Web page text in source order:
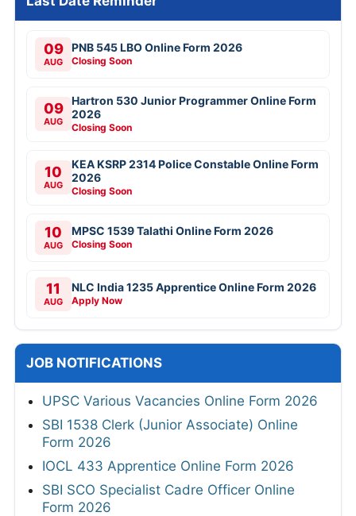
09
AUG
PNB 545 LBO Online Form 2026
Closing Soon
09
AUG
Hartron 530 Junior Programmer Online Form
2026
Closing Soon
10
AUG
KEA KSRP 2314 Police Constable Online Form
2026
Closing Soon
10
AUG
MPSC 1539 Talathi Online Form 2026
Closing Soon
11
AUG
NLC India 1235 Apprentice Online Form 2026
Apply Now
JOB NOTIFICATIONS
UPSC Various Vacancies Online Form 2026
SBI 1538 Clerk (Junior Associate) Online
Form 2026
IOCL 433 Apprentice Online Form 2026
SBI SCO Specialist Cadre Officer Online
Form 2026